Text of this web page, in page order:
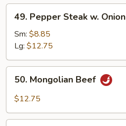
Pepper
Steak
Onion
49. Pepper Steak w. Onion
Sm: $8.85
Lg: $12.75
Mongolian
Beef
50. Mongolian Beef
$12.75